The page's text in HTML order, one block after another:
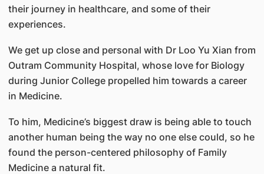
their journey in healthcare, and some of their
experiences.
We get up close and personal with Dr Loo Yu Xian from
Outram Community Hospital, whose love for Biology
during Junior College propelled him towards a career
in Medicine.
To him, Medicine’s biggest draw is being able to touch
another human being the way no one else could, so he
found the person-centered philosophy of Family
Medicine a natural fit.